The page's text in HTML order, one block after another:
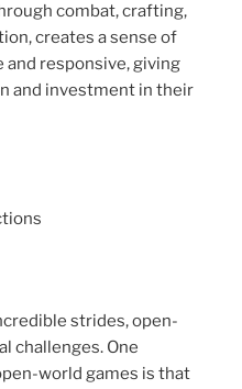
combat, crafting,
creates a sense of
and responsive, giving
and investment in their
strides, open-
challenges. One
world games is that